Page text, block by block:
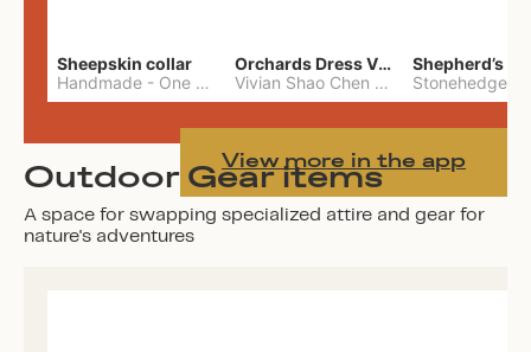
Sheepskin collar
Handmade - One Size
Orchards Dress Vivian Shao Chen
Vivian Shao Chen
Shepherd’s
View more in the app
Outdoor Gear items
A space for swapping specialized attire and gear for
nature's adventures